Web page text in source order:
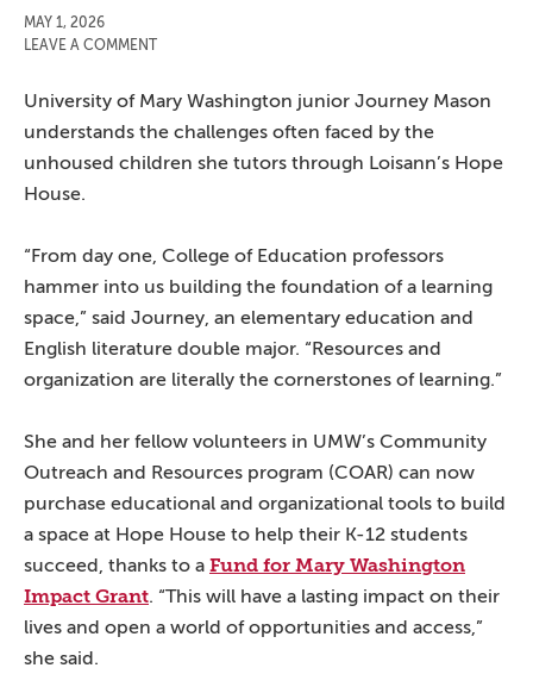
MAY 1, 2026
LEAVE A COMMENT
University of Mary Washington junior Journey Mason
understands the challenges often faced by the
unhoused children she tutors through Loisann’s Hope
House.
“From day one, College of Education professors
hammer into us building the foundation of a learning
space,” said Journey, an elementary education and
English literature double major. “Resources and
organization are literally the cornerstones of learning.”
She and her fellow volunteers in UMW’s Community
Outreach and Resources program (COAR) can now
purchase educational and organizational tools to build
a space at Hope House to help their K-12 students
succeed, thanks to a Fund for Mary Washington
Impact Grant. “This will have a lasting impact on their
lives and open a world of opportunities and access,”
she said.